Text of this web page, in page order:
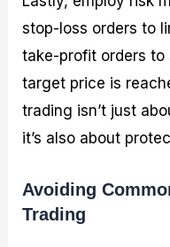
stop-loss orders to
take-profit orders to
target price is
trading isn’t just
it’s also about
Avoiding
Trading